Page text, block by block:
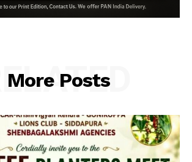
More Posts
RELATED